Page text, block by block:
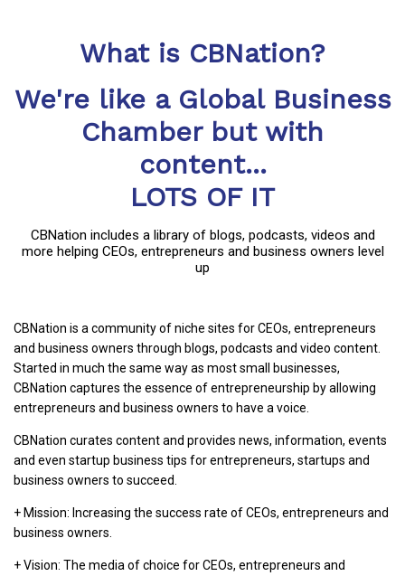
What is CBNation?
We're like a Global Business
Chamber but with
content...
LOTS OF IT
CBNation includes a library of blogs, podcasts, videos and
more helping CEOs, entrepreneurs and business owners level
up
CBNation is a community of niche sites for CEOs, entrepreneurs
and business owners through blogs, podcasts and video content.
Started in much the same way as most small businesses,
CBNation captures the essence of entrepreneurship by allowing
entrepreneurs and business owners to have a voice.
CBNation curates content and provides news, information, events
and even startup business tips for entrepreneurs, startups and
business owners to succeed.
+ Mission: Increasing the success rate of CEOs, entrepreneurs and
business owners.
+ Vision: The media of choice for CEOs, entrepreneurs and